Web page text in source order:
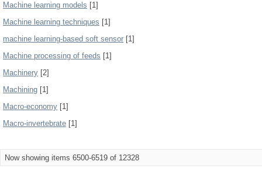
Machine learning models [1]
Machine learning techniques [1]
machine learning-based soft sensor [1]
Machine processing of feeds [1]
Machinery [2]
Machining [1]
Macro-economy [1]
Macro-invertebrate [1]
Now showing items 6500-6519 of 12328